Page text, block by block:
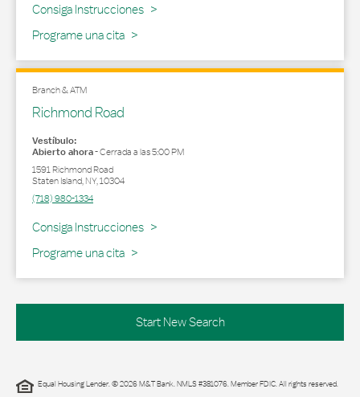
Consiga Instrucciones
Link Opens in New Tab
Programe una cita
Branch & ATM
Richmond Road
Vestíbulo:
Abierto ahora-Cerrada a las5:00 PM
1591 Richmond Road
Staten Island,NY,10304
(718) 980-1334
Consiga Instrucciones
Link Opens in New Tab
Programe una cita
Start New Search
Equal Housing Lender. © 2026 M&T Bank. NMLS #381076. Member FDIC. All rights reserved.